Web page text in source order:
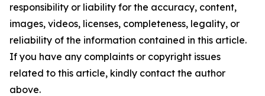
responsibility or liability for the accuracy, content,
images, videos, licenses, completeness, legality, or
reliability of the information contained in this article.
If you have any complaints or copyright issues
related to this article, kindly contact the author
above.